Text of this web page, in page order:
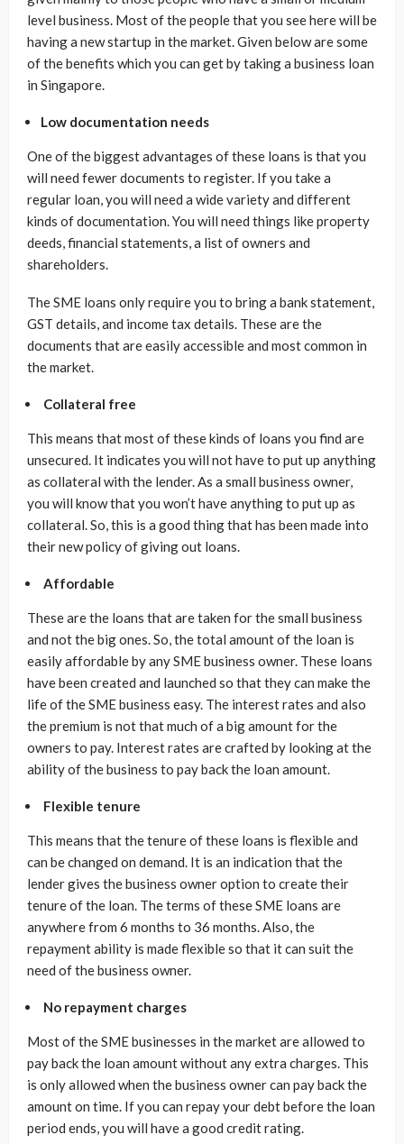
level business. Most of the people that you see here will be
having a new startup in the market. Given below are some
of the benefits which you can get by taking a business loan
in Singapore.
Low documentation needs
One of the biggest advantages of these loans is that you
will need fewer documents to register. If you take a
regular loan, you will need a wide variety and different
kinds of documentation. You will need things like property
deeds, financial statements, a list of owners and
shareholders.
The SME loans only require you to bring a bank statement,
GST details, and income tax details. These are the
documents that are easily accessible and most common in
the market.
Collateral free
This means that most of these kinds of loans you find are
unsecured. It indicates you will not have to put up anything
as collateral with the lender. As a small business owner,
you will know that you won’t have anything to put up as
collateral. So, this is a good thing that has been made into
their new policy of giving out loans.
Affordable
These are the loans that are taken for the small business
and not the big ones. So, the total amount of the loan is
easily affordable by any SME business owner. These loans
have been created and launched so that they can make the
life of the SME business easy. The interest rates and also
the premium is not that much of a big amount for the
owners to pay. Interest rates are crafted by looking at the
ability of the business to pay back the loan amount.
Flexible tenure
This means that the tenure of these loans is flexible and
can be changed on demand. It is an indication that the
lender gives the business owner option to create their
tenure of the loan. The terms of these SME loans are
anywhere from 6 months to 36 months. Also, the
repayment ability is made flexible so that it can suit the
need of the business owner.
No repayment charges
Most of the SME businesses in the market are allowed to
pay back the loan amount without any extra charges. This
is only allowed when the business owner can pay back the
amount on time. If you can repay your debt before the loan
period ends, you will have a good credit rating.